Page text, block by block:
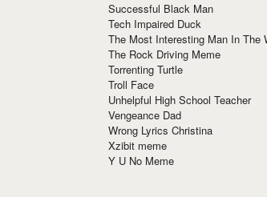
Successful Black Man
Tech Impaired Duck
The Most Interesting Man In The
The Rock Driving Meme
Torrenting Turtle
Troll Face
Unhelpful High School Teacher
Vengeance Dad
Wrong Lyrics Christina
Xzibit meme
Y U No Meme